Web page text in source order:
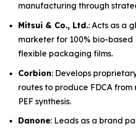
manufacturing through
Mitsui & Co., Ltd.: Acts as a
marketer for 100% bio-based
flexible packaging films.
Corbion: Develops
routes to produce FDCA
PEF synthesis.
Danone: Leads as a brand